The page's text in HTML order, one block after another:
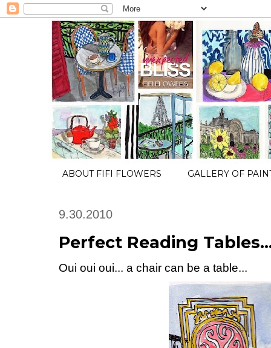
ABOUT FIFI FLOWERS GALLERY OF
9.30.2010
Perfect Reading
Oui oui oui... a chair can be a table...